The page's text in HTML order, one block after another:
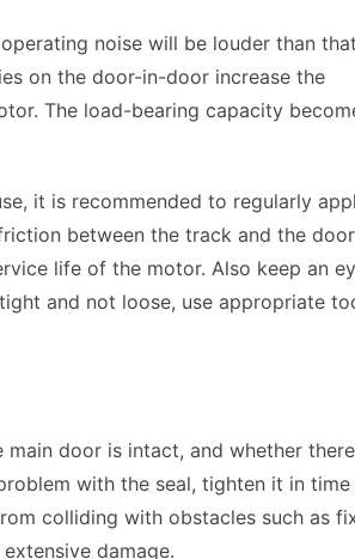
noise will be louder than
on the door-in-door increase the
The load-bearing capacity
it is recommended to regularly
between the track and the door
life of the motor. Also keep an
and not loose, use appropriate
door is intact, and whether
with the seal, tighten it in
colliding with obstacles such as
damage.